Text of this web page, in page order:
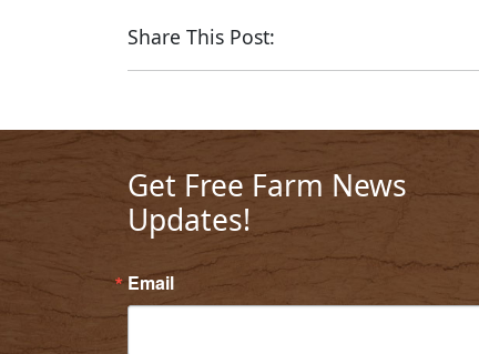
Share This Post:
Get Free Farm News
Updates!
Email